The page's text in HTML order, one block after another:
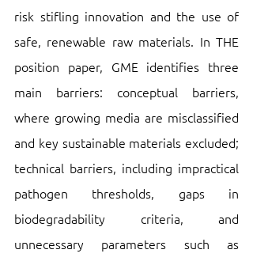
risk stifling innovation and the use of
safe, renewable raw materials. In THE
position paper, GME identifies three
main barriers: conceptual barriers,
where growing media are misclassified
and key sustainable materials excluded;
technical barriers, including impractical
pathogen thresholds, gaps in
biodegradability criteria, and
unnecessary parameters such as